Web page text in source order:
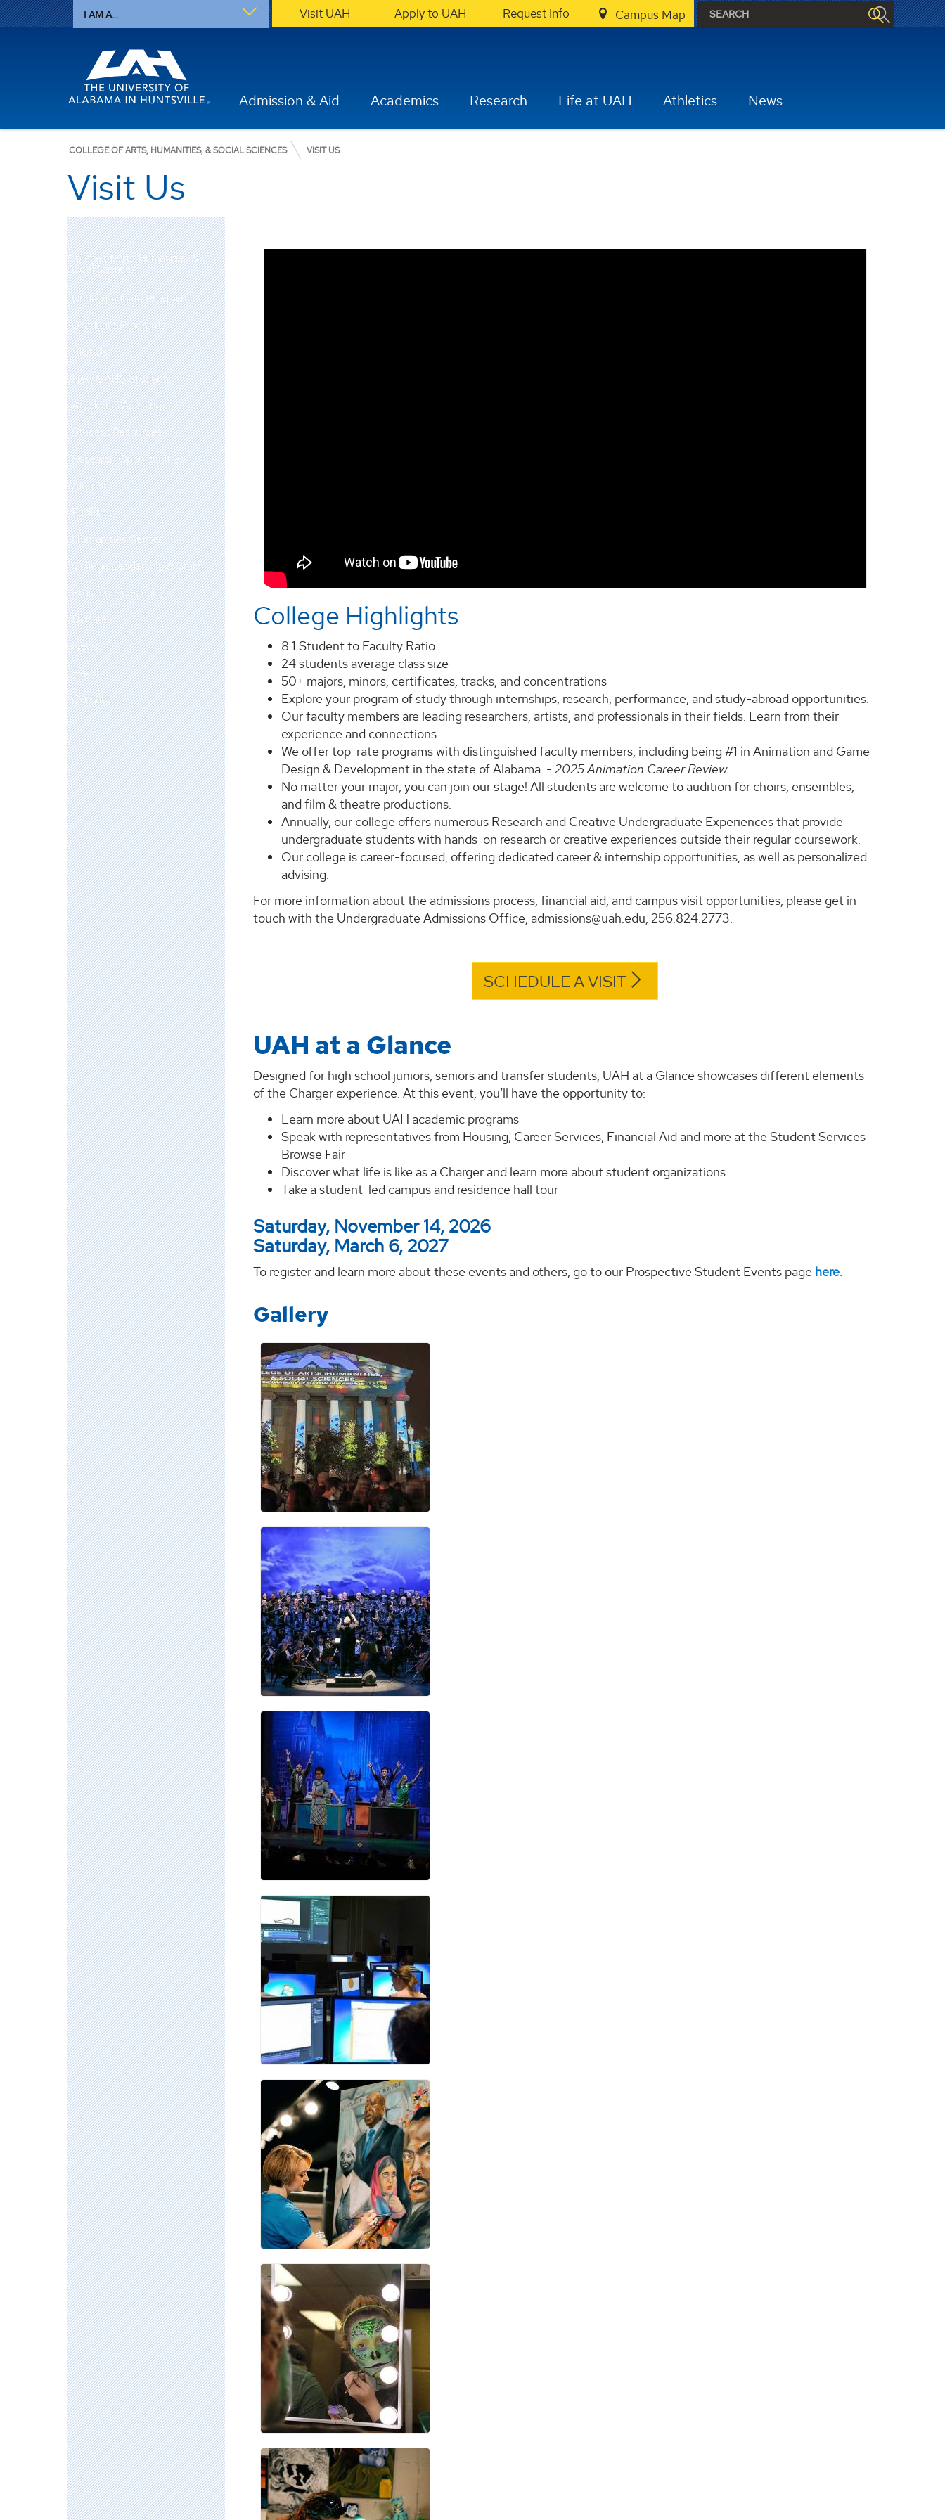
I AM A... Visit UAH Apply to UAH Request Info Campus Map
Admission & Aid Academics Research Life at UAH Athletics News
COLLEGE OF ARTS, HUMANITIES, & SOCIAL SCIENCES VISIT US
Visit Us
College of Arts, Humanities, &
Social Sciences
Undergraduate Programs
Graduate Programs
Visit Us
New CAHS Students
Academic Advising
Student Resources
Research Opportunities
Alumni
Facilities
Humanities Center
College Leadership & Staff
Prospective Faculty
Donate
News
Events
Contact
College Highlights
8:1 Student to Faculty Ratio
24 students average class size
50+ majors, minors, certificates, tracks, and concentrations
Explore your program of study through internships, research, performance, and study-abroad opportunities.
Our faculty members are leading researchers, artists, and professionals in their fields. Learn from their
experience and connections.
We offer top-rate programs with distinguished faculty members, including being #1 in Animation and Game
Design & Development in the state of Alabama. - 2025 Animation Career Review
No matter your major, you can join our stage! All students are welcome to audition for choirs, ensembles,
and film & theatre productions.
Annually, our college offers numerous Research and Creative Undergraduate Experiences that provide
undergraduate students with hands-on research or creative experiences outside their regular coursework.
Our college is career-focused, offering dedicated career & internship opportunities, as well as personalized
advising.
For more information about the admissions process, financial aid, and campus visit opportunities, please get in
touch with the Undergraduate Admissions Office, admissions@uah.edu, 256.824.2773.
SCHEDULE A VISIT
UAH at a Glance
Designed for high school juniors, seniors and transfer students, UAH at a Glance showcases different elements
of the Charger experience. At this event, you’ll have the opportunity to:
Learn more about UAH academic programs
Speak with representatives from Housing, Career Services, Financial Aid and more at the Student Services
Browse Fair
Discover what life is like as a Charger and learn more about student organizations
Take a student-led campus and residence hall tour
Saturday, November 14, 2026
Saturday, March 6, 2027
To register and learn more about these events and others, go to our Prospective Student Events page here.
Gallery